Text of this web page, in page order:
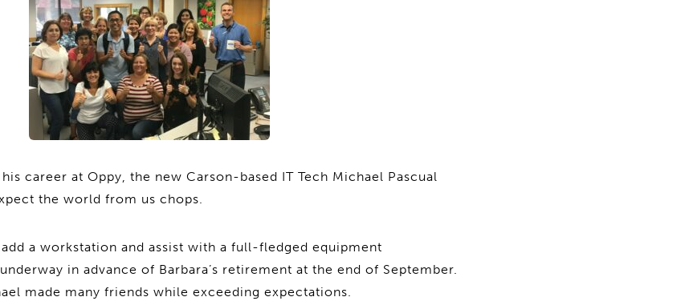
career at Oppy, the new Carson-based IT Tech Michael Pascual
the world from us chops.
a workstation and assist with a full-fledged equipment
in advance of Barbara’s retirement at the end of September.
made many friends while exceeding expectations.